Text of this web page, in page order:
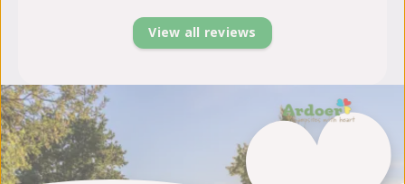
View all reviews